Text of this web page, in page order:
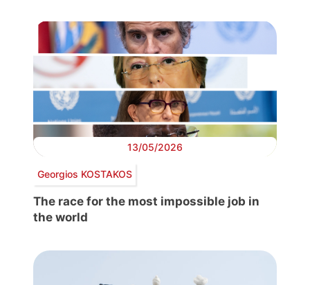
13/05/2026
Georgios KOSTAKOS
The race for the most impossible job in
the world